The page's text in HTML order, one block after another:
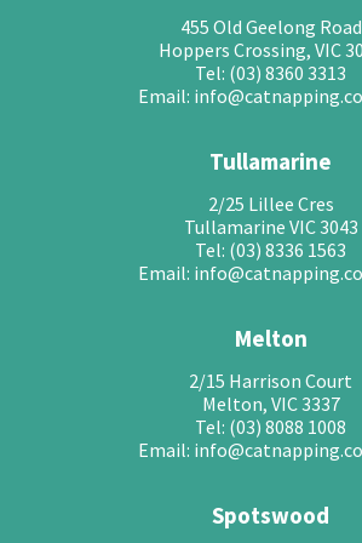
455 Old Geelong Road
Hoppers Crossing, VIC
Tel: (03) 8360 3313
Email:
Tullamarine
2/25 Lillee Cres
Tullamarine VIC 3043
Tel: (03) 8336 1563
Email:
Melton
2/15 Harrison Court
Melton, VIC 3337
Tel: (03) 8088 1008
Email:
Spotswood